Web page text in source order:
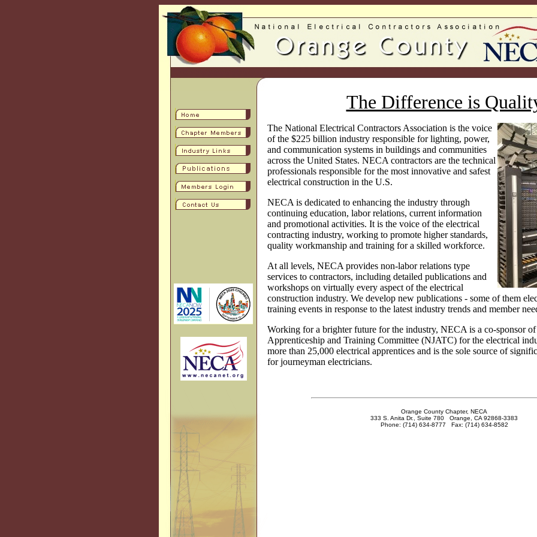
The Difference is
The National Electrical Contractors Association is the voice
of the $225 billion industry responsible for lighting, power,
and communication systems in buildings and communities
across the United States. NECA contractors are the technical
professionals responsible for the most innovative and safest
electrical construction in the U.S.
NECA is dedicated to enhancing the industry through
continuing education, labor relations, current information
and promotional activities. It is the voice of the electrical
contracting industry, working to promote higher standards,
quality workmanship and training for a skilled workforce.
At all levels, NECA provides non-labor relations type
services to contractors, including detailed publications and
workshops on virtually every aspect of the electrical
construction industry. We develop new publications - some of them
training events in response to the latest industry trends and member
Working for a brighter future for the industry, NECA is a co-sponsor
Apprenticeship and Training Committee (NJATC) for the electrical
more than 25,000 electrical apprentices and is the sole source of
for journeyman electricians.
Orange County Chapter, NECA
333 S. Anita Dr., Suite 780 Orange, CA 92868-3383
Phone: (714) 634-8777 Fax: (714) 634-8582